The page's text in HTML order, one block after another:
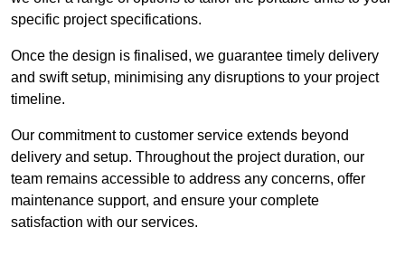
specific project specifications.
Once the design is finalised, we guarantee timely delivery
and swift setup, minimising any disruptions to your project
timeline.
Our commitment to customer service extends beyond
delivery and setup. Throughout the project duration, our
team remains accessible to address any concerns, offer
maintenance support, and ensure your complete
satisfaction with our services.